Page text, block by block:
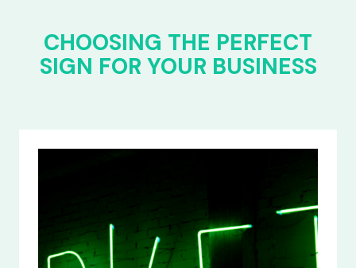
CHOOSING THE PERFECT
SIGN FOR YOUR BUSINESS